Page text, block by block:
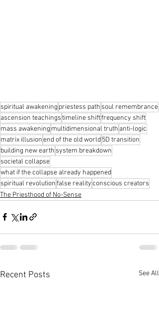
spiritual awakening priestess path soul remembrance
ascension teachingstimeline shiftfrequency shift
mass awakening multidimensional truth anti-logic
matrix illusionend of the old world5D transition
building new earth system breakdown
societal collapse
what if the collapse already happened
spiritual revolutionfalse realityconscious creators
The Priesthood of No-Sense
Recent Posts See All